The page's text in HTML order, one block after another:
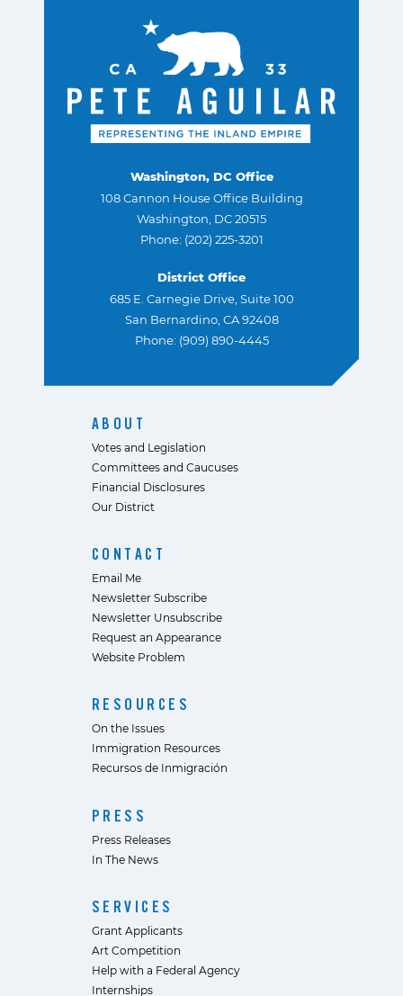
Washington, DC Office
108 Cannon House Office Building
Washington, DC 20515
Phone: (202) 225-3201
District Office
685 E. Carnegie Drive, Suite 100
San Bernardino, CA 92408
Phone: (909) 890-4445
ABOUT
Votes and Legislation
Committees and Caucuses
Financial Disclosures
Our District
CONTACT
Email Me
Newsletter Subscribe
Newsletter Unsubscribe
Request an Appearance
Website Problem
RESOURCES
On the Issues
Immigration Resources
Recursos de Inmigración
PRESS
Press Releases
In The News
SERVICES
Grant Applicants
Art Competition
Help with a Federal Agency
Internships